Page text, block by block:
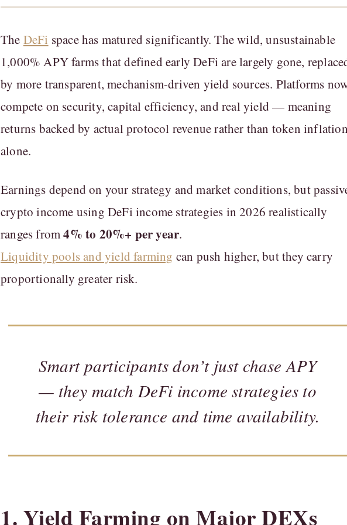
The DeFi space has matured significantly. The wild, unsustainable
1,000% APY farms that defined early DeFi are largely gone,
by more transparent, mechanism-driven yield sources. Platforms
compete on security, capital efficiency, and real yield — meaning
returns backed by actual protocol revenue rather than token inflation
alone.
Earnings depend on your strategy and market conditions, but
crypto income using DeFi income strategies in 2026 realistically
ranges from4% to 20%+ per year.
Liquidity pools and yield farming can push higher, but they carry
proportionally greater risk.
Smart participants don’t just chase APY
— they match DeFi income strategies to
their risk tolerance and time availability.
1. Yield Farming on Major DEXs